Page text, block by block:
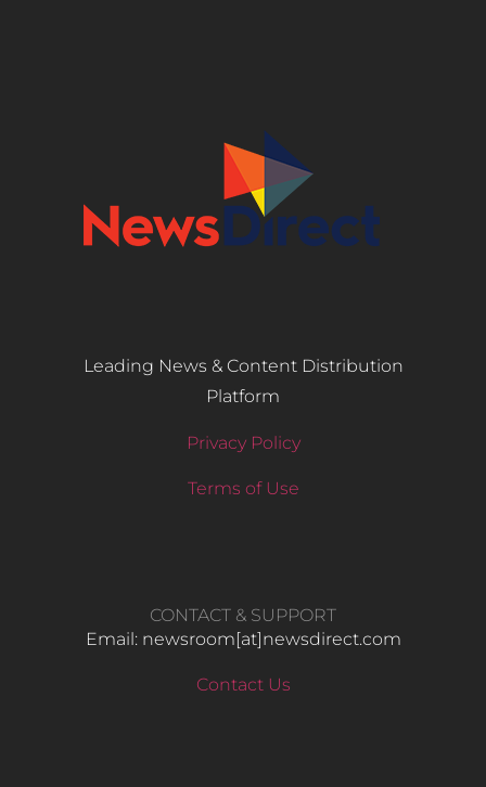
Leading News & Content Distribution
Platform
Privacy Policy
Terms of Use
CONTACT & SUPPORT
Email: newsroom[at]newsdirect.com
Contact Us